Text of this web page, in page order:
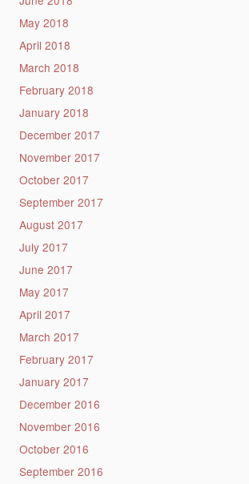
May 2018
April 2018
March 2018
February 2018
January 2018
December 2017
November 2017
October 2017
September 2017
August 2017
July 2017
June 2017
May 2017
April 2017
March 2017
February 2017
January 2017
December 2016
November 2016
October 2016
September 2016